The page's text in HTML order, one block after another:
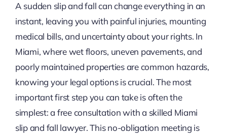
A sudden slip and fall can change everything in an
instant, leaving you with painful injuries, mounting
medical bills, and uncertainty about your rights. In
Miami, where wet floors, uneven pavements, and
poorly maintained properties are common hazards,
knowing your legal options is crucial. The most
important first step you can take is often the
simplest: a free consultation with a skilled Miami
slip and fall lawyer. This no-obligation meeting is